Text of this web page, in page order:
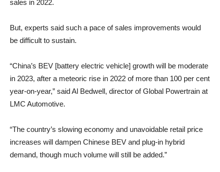
sales in 2022.
But, experts said such a pace of sales improvements would
be difficult to sustain.
“China’s BEV [battery electric vehicle] growth will be moderate
in 2023, after a meteoric rise in 2022 of more than 100 per cent
year-on-year,” said Al Bedwell, director of Global Powertrain at
LMC Automotive.
“The country’s slowing economy and unavoidable retail price
increases will dampen Chinese BEV and plug-in hybrid
demand, though much volume will still be added.”